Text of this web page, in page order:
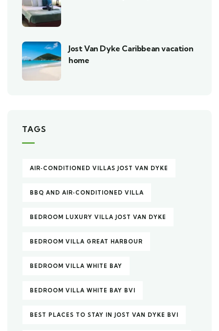
Jost Van Dyke Caribbean vacation
home
TAGS
AIR‑CONDITIONED VILLAS JOST VAN DYKE
BBQ AND AIR‑CONDITIONED VILLA
BEDROOM LUXURY VILLA JOST VAN DYKE
BEDROOM VILLA GREAT HARBOUR
BEDROOM VILLA WHITE BAY
BEDROOM VILLA WHITE BAY BVI
BEST PLACES TO STAY IN JOST VAN DYKE BVI